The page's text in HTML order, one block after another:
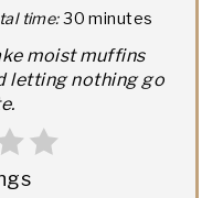
time: 30 minutes
moist muffins
letting nothing go